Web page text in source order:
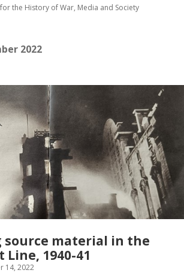
Events
the History of War, Media and Society
2022
source material in the
1940-41
14, 2022